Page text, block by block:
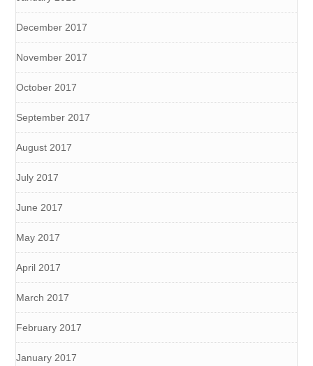
December 2017
November 2017
October 2017
September 2017
August 2017
July 2017
June 2017
May 2017
April 2017
March 2017
February 2017
January 2017